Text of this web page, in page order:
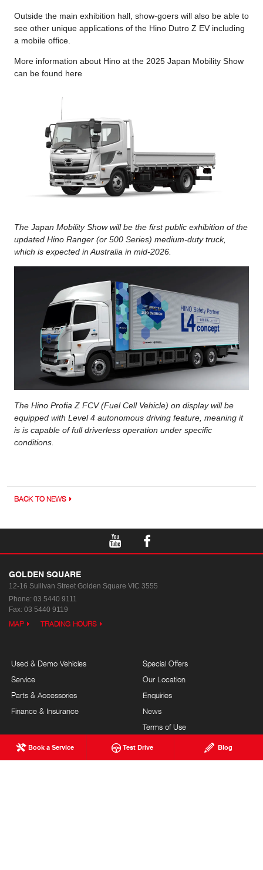
Book a Service Test Drive Blog
Outside the main exhibition hall, show-goers will also be able to
see other unique applications of the Hino Dutro Z EV including
a mobile office.
More information about Hino at the 2025 Japan Mobility Show
can be found here
The Japan Mobility Show will be the first public exhibition of the
updated Hino Ranger (or 500 Series) medium-duty truck,
which is expected in Australia in mid-2026.
The Hino Profia Z FCV (Fuel Cell Vehicle) on display will be
equipped with Level 4 autonomous driving feature, meaning it
is is capable of full driverless operation under specific
conditions.
BACK TO NEWS
GOLDEN SQUARE
12-16 Sullivan Street Golden Square VIC 3555
Phone: 03 5440 9111
Fax: 03 5440 9119
MAP TRADING HOURS
Used & Demo Vehicles
Service
Parts & Accessories
Finance & Insurance
Special Offers
Our Location
Enquiries
News
Terms of Use
Complaints Policy